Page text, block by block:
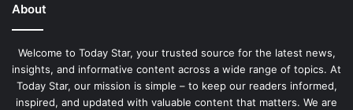
About
Welcome to Today Star, your trusted source for the latest news,
insights, and informative content across a wide range of topics. At
Today Star, our mission is simple – to keep our readers informed,
inspired, and updated with valuable content that matters. We are